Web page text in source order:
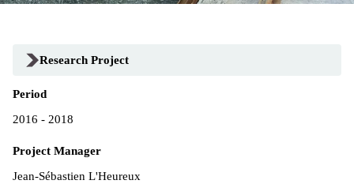
Research Project
Period
2016 - 2018
Project Manager
Jean-Sébastien L'Heureux